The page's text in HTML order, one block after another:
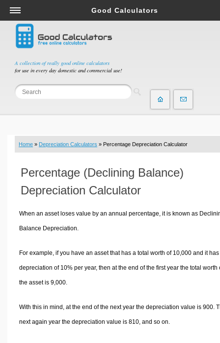
A collection of really good online calculators
for use in every day domestic and commercial use!
Good Calculators
Salary & Income Tax Calculators
Mortgage Calculators
Retirement Calculators
Depreciation Calculators
Statistics and Analysis Calculators
Budget & Savings Calculators
Loan Calculators
Real Function Calculators
Engineering Calculators
3D Shape Calculators
Logistics Calculators
HRM Calculators
Grade & GPA Calculators
Conversion Calculators
Home » Depreciation Calculators » Percentage Depreciation Calculator
Percentage (Declining Balance)
Depreciation Calculator
When an asset loses value by an annual percentage, it is known as
Balance Depreciation.
For example, if you have an asset that has a total worth of 10,000 and it has
depreciation of 10% per year, then at the end of the first year the total worth
the asset is 9,000.
With this in mind, at the end of the next year the depreciation value is 900.
next again year the depreciation value is 810, and so on.